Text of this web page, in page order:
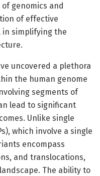
genomics and
of effective
in simplifying the
uncovered a plethora
the human genome
segments of
lead to significant
Unlike single
which involve a single
encompass
and translocations,
The ability to